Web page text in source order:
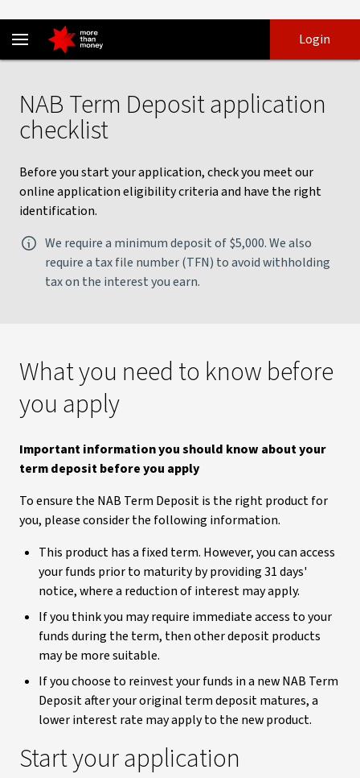
Term deposit checklist | Apply online for a term deposit - NAB
Login
NAB Term Deposit application
checklist
Before you start your application, check you meet our
online application eligibility criteria and have the right
identification.
We require a minimum deposit of $5,000. We also
require a tax file number (TFN) to avoid withholding
tax on the interest you earn.
What you need to know before
you apply
Important information you should know about your
term deposit before you apply
To ensure the NAB Term Deposit is the right product for
you, please consider the following information.
This product has a fixed term. However, you can access
your funds prior to maturity by providing 31 days'
notice, where a reduction of interest may apply.
If you think you may require immediate access to your
funds during the term, then other deposit products
may be more suitable.
If you choose to reinvest your funds in a new NAB Term
Deposit after your original term deposit matures, a
lower interest rate may apply to the new product.
Start your application